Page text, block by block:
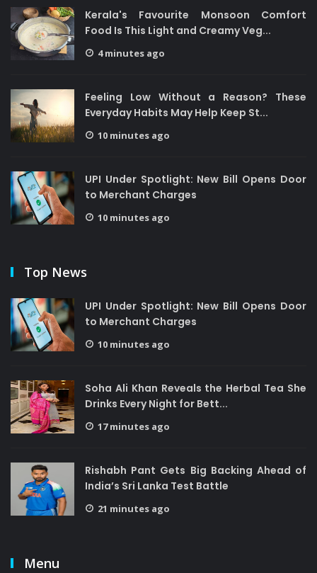
Kerala's Favourite Monsoon Comfort
Food Is This Light and Creamy Veg...
4 minutes ago
Feeling Low Without a Reason? These
Everyday Habits May Help Keep St...
10 minutes ago
UPI Under Spotlight: New Bill Opens Door
to Merchant Charges
10 minutes ago
Top News
UPI Under Spotlight: New Bill Opens Door
to Merchant Charges
10 minutes ago
Soha Ali Khan Reveals the Herbal Tea She
Drinks Every Night for Bett...
17 minutes ago
Rishabh Pant Gets Big Backing Ahead of
India’s Sri Lanka Test Battle
21 minutes ago
Menu